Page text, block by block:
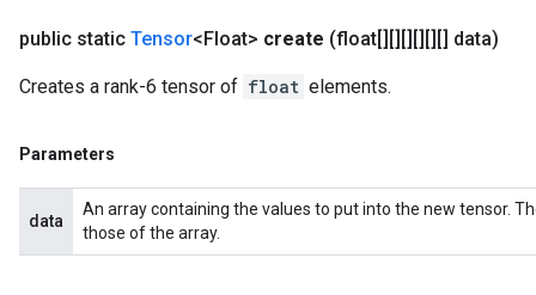
public static Tensor<Float> create (float[][][][][][] data)
Creates a rank-6 tensor of float elements.
Parameters
data
An array containing the values to put into the new tensor.
those of the array.